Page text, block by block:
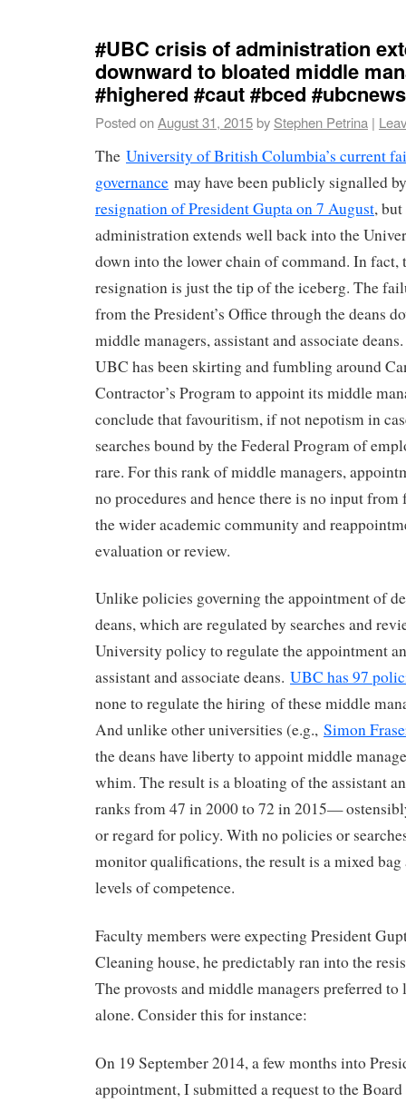
#UBC crisis of administration
downward to bloated middle
#highered #caut #bced #ubcnews
Posted onAugust 31, 2015by Stephen Petrina |
The University of British Columbia’s current
governance may have been publicly signalled
resignation of President Gupta on 7 August,
administration extends well back into the
down into the lower chain of command. In fact,
resignation is just the tip of the iceberg. The
from the President’s Office through the deans
middle managers, assistant and associate
UBC has been skirting and fumbling around
Contractor’s Program to appoint its middle
conclude that favouritism, if not nepotism in
searches bound by the Federal Program of
rare. For this rank of middle managers,
no procedures and hence there is no input
the wider academic community and
evaluation or review.
Unlike policies governing the appointment of
deans, which are regulated by searches and
University policy to regulate the appointment
assistant and associate deans. UBC has 97
none to regulate the hiring of these middle
And unlike other universities (e.g., Simon
the deans have liberty to appoint middle
whim. The result is a bloating of the assistant
ranks from 47 in 2000 to 72 in 2015—
or regard for policy. With no policies or
monitor qualifications, the result is a mixed bag
levels of competence.
Faculty members were expecting President
Cleaning house, he predictably ran into the
The provosts and middle managers preferred to
alone. Consider this for instance:
On 19 September 2014, a few months into
appointment, I submitted a request to the